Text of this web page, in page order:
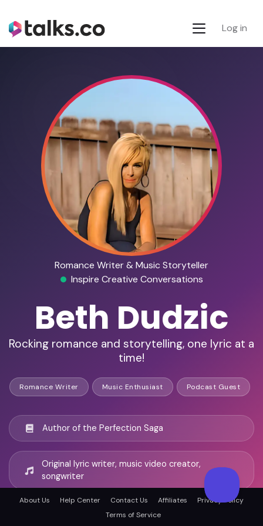
Log in
Romance Writer & Music Storyteller
Inspire Creative Conversations
Beth Dudzic
Rocking romance and storytelling, one lyric at a
time!
Romance Writer Music Enthusiast Podcast Guest
Author of the Perfection Saga
Original lyric writer, music video creator,
songwriter
50+ podcast appearances
About Us Help Center Contact Us Affiliates
Privacy Policy
Terms of Service